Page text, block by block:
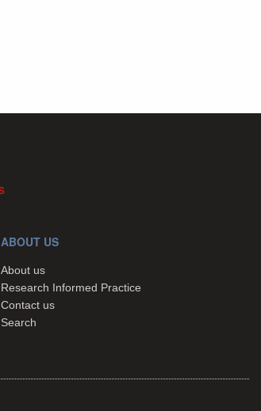
ABOUT US
About us
Research Informed Practice
Contact us
Search